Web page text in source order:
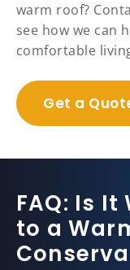
warm roof?
see how we can
comfortable
Get a
FAQ: Is
to a